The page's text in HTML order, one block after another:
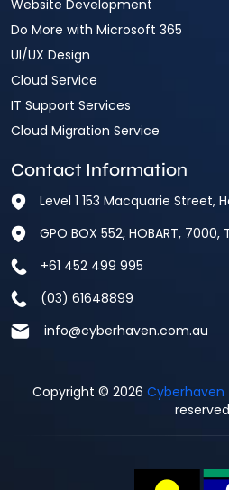
Website Development
Do More with Microsoft 365
UI/UX Design
Cloud Service
IT Support Services
Cloud Migration Service
Contact Information
Level 1 153 Macquarie Street,
GPO BOX 552, HOBART, 7000,
+61 452 499 995
(03) 61648899
info@cyberhaven.com.au
Copyright © 2026 Cyberhaven
reserved